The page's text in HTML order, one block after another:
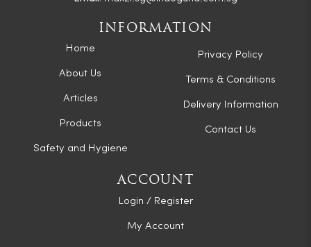
INFORMATION
Home
About Us
Articles
Products
Safety and Hygiene
Privacy Policy
Terms & Conditions
Delivery Information
Contact Us
ACCOUNT
Login / Register
My Account